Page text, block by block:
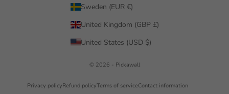
Sweden (EUR €)
United Kingdom (GBP £)
United States (USD $)
© 2026 - Pickawall
Privacy policyRefund policyTerms of serviceContact information